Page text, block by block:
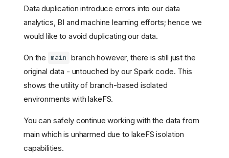
Why are Isolated
Environments Important?
How does lakeFS Help with
Using Branches as
Environments
Try it out: Creating Dev/Test
Data duplication introduce errors into our data
analytics, BI and machine learning efforts; hence we
would like to avoid duplicating our data.
On the main branch however, there is still just the
original data - untouched by our Spark code. This
shows the utility of branch-based isolated
environments with lakeFS.
You can safely continue working with the data from
main which is unharmed due to lakeFS isolation
capabilities.